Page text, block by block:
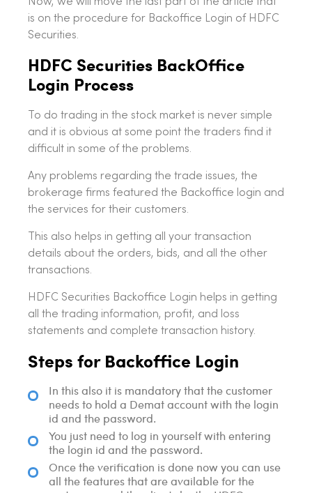
Now, we will move the last part of the article that
is on the procedure for Backoffice Login of HDFC
Securities.
HDFC Securities BackOffice
Login Process
To do trading in the stock market is never simple
and it is obvious at some point the traders find it
difficult in some of the problems.
Any problems regarding the trade issues, the
brokerage firms featured the Backoffice login and
the services for their customers.
This also helps in getting all your transaction
details about the orders, bids, and all the other
transactions.
HDFC Securities Backoffice Login helps in getting
all the trading information, profit, and loss
statements and complete transaction history.
Steps for Backoffice Login
In this also it is mandatory that the customer
needs to hold a Demat account with the login
id and the password.
You just need to log in yourself with entering
the login id and the password.
Once the verification is done now you can use
all the features that are available for the